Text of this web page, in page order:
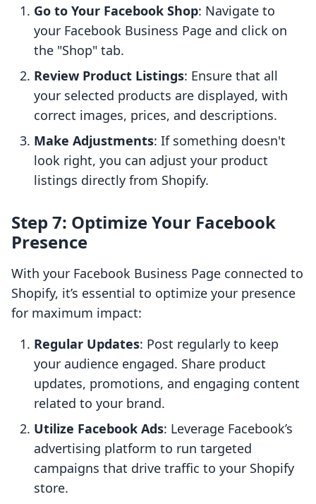
Go to Your Facebook Shop: Navigate to
your Facebook Business Page and click on
the "Shop" tab.
Review Product Listings: Ensure that all
your selected products are displayed, with
correct images, prices, and descriptions.
Make Adjustments: If something doesn't
look right, you can adjust your product
listings directly from Shopify.
Step 7: Optimize Your Facebook
Presence
With your Facebook Business Page connected to
Shopify, it’s essential to optimize your presence
for maximum impact:
Regular Updates: Post regularly to keep
your audience engaged. Share product
updates, promotions, and engaging content
related to your brand.
Utilize Facebook Ads: Leverage Facebook’s
advertising platform to run targeted
campaigns that drive traffic to your Shopify
store.